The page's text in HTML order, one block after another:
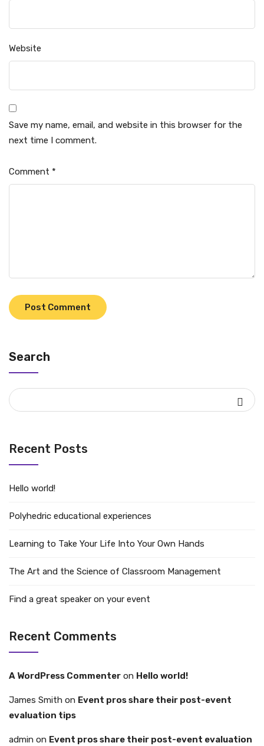
Website
Save my name, email, and website in this browser for the
next time I comment.
Comment *
Search
Recent Posts
Hello world!
Polyhedric educational experiences
Learning to Take Your Life Into Your Own Hands
The Art and the Science of Classroom Management
Find a great speaker on your event
Recent Comments
A WordPress Commenter on Hello world!
James Smith on Event pros share their post-event
evaluation tips
admin on Event pros share their post-event evaluation